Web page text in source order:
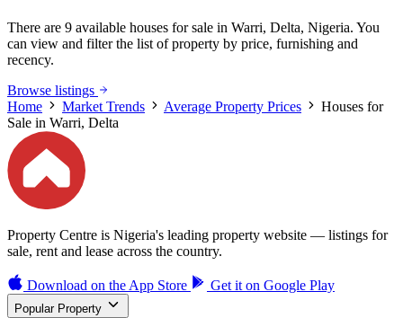
There are 9 available houses for sale in Warri, Delta, Nigeria. You
can view and filter the list of property by price, furnishing and
recency.
Browse listings
Home
Market Trends Average Property Prices
Houses for
Sale in Warri, Delta
Property Centre is Nigeria's leading property website — listings for
sale, rent and lease across the country.
Download on theApp Store Get it on Google Play
Popular Property